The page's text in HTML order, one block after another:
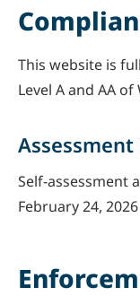
This website is
Level A and AA of
Self-assessment
February 24, 2026